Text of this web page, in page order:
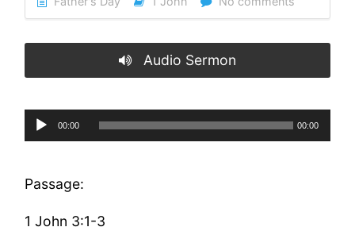
Audio Sermon
Audio
Player
00:00 00:00
Passage:
1 John 3:1-3